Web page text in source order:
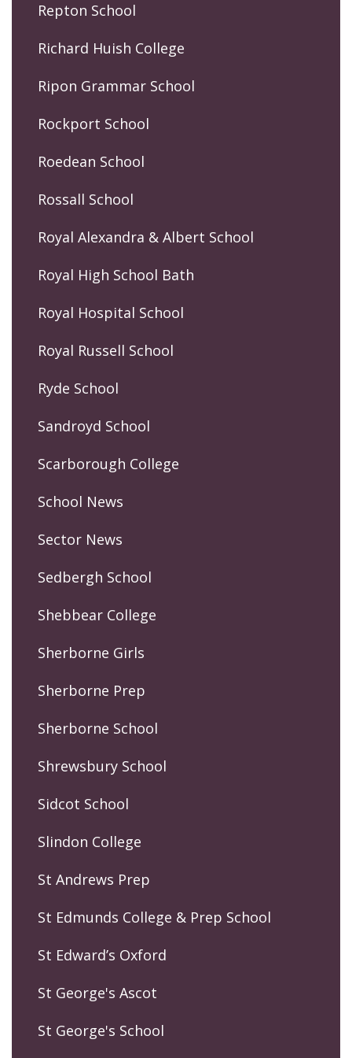
Repton School
Richard Huish College
Ripon Grammar School
Rockport School
Roedean School
Rossall School
Royal Alexandra & Albert School
Royal High School Bath
Royal Hospital School
Royal Russell School
Ryde School
Sandroyd School
Scarborough College
School News
Sector News
Sedbergh School
Shebbear College
Sherborne Girls
Sherborne Prep
Sherborne School
Shrewsbury School
Sidcot School
Slindon College
St Andrews Prep
St Edmunds College & Prep School
St Edward’s Oxford
St George's Ascot
St George's School